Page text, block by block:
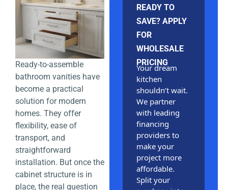
Ready-to-assemble
bathroom vanities have
become a practical
solution for modern
homes. They offer
flexibility, ease of
transport, and
straightforward
installation. But once the
cabinet structure is in
place, the real question
READY TO
SAVE? APPLY
FOR
WHOLESALE
PRICING
Your dream
kitchen
shouldn’t wait.
We partner
with leading
financing
providers to
make your
project more
affordable.
Split your